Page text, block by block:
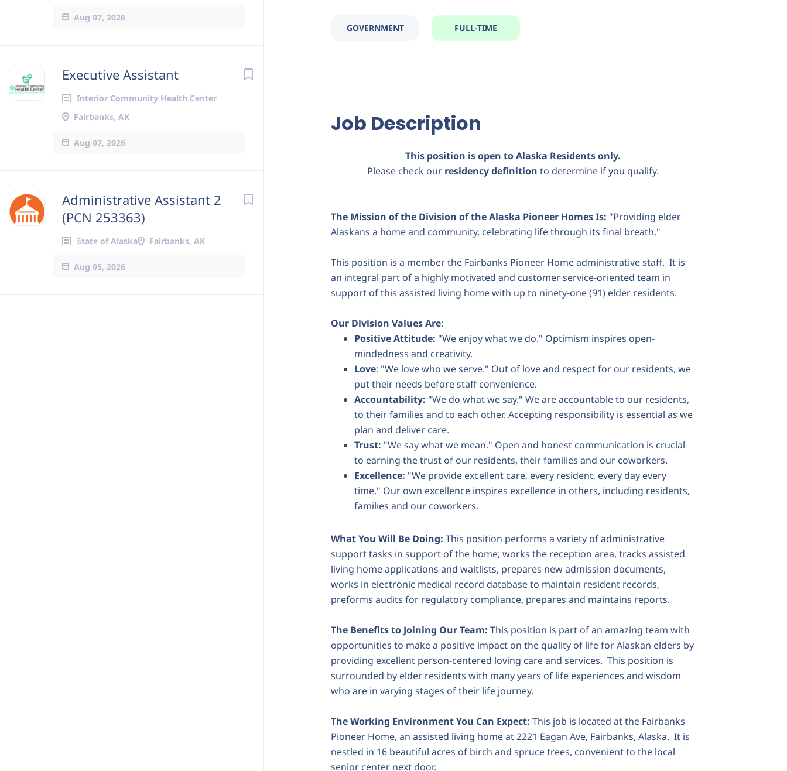
Aug 07, 2026
Executive Assistant
Interior Community Health Center
Fairbanks, AK
Aug 07, 2026
Administrative Assistant 2
(PCN 253363)
State of Alaska Fairbanks, AK
Aug 05, 2026
GOVERNMENT FULL-TIME
Job Description
This position is open to Alaska Residents only.
Please check our residency definition to determine if you qualify.
The Mission of the Division of the Alaska Pioneer Homes Is: "Providing elder
Alaskans a home and community, celebrating life through its final breath."
This position is a member the Fairbanks Pioneer Home administrative staff. It is
an integral part of a highly motivated and customer service-oriented team in
support of this assisted living home with up to ninety-one (91) elder residents.
Our Division Values Are:
Positive Attitude: "We enjoy what we do." Optimism inspires open-
mindedness and creativity.
Love: "We love who we serve." Out of love and respect for our residents, we
put their needs before staff convenience.
Accountability: "We do what we say." We are accountable to our residents,
to their families and to each other. Accepting responsibility is essential as we
plan and deliver care.
Trust: "We say what we mean." Open and honest communication is crucial
to earning the trust of our residents, their families and our coworkers.
Excellence: "We provide excellent care, every resident, every day every
time." Our own excellence inspires excellence in others, including residents,
families and our coworkers.
What You Will Be Doing: This position performs a variety of administrative
support tasks in support of the home; works the reception area, tracks assisted
living home applications and waitlists, prepares new admission documents,
works in electronic medical record database to maintain resident records,
preforms audits for regulatory compliance, prepares and maintains reports.
The Benefits to Joining Our Team: This position is part of an amazing team with
opportunities to make a positive impact on the quality of life for Alaskan elders by
providing excellent person-centered loving care and services. This position is
surrounded by elder residents with many years of life experiences and wisdom
who are in varying stages of their life journey.
The Working Environment You Can Expect: This job is located at the Fairbanks
Pioneer Home, an assisted living home at 2221 Eagan Ave, Fairbanks, Alaska. It is
nestled in 16 beautiful acres of birch and spruce trees, convenient to the local
senior center next door.